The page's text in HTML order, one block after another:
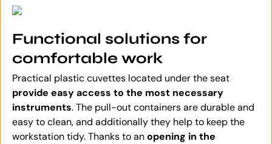
Functional solutions for
comfortable work
Practical plastic cuvettes located under the seat
provide easy access to the most necessary
instruments. The pull-out containers are durable and
easy to clean, and additionally they help to keep the
workstation tidy. Thanks to anopening in the